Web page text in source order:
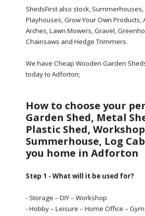
ShedsFirst also stock,
Playhouses, Grow Your Own Products,
Arches, Lawn Mowers, Gravel,
Chainsaws and Hedge Trimmers.
We have Cheap Wooden Garden
today to Adforton;
How to choose your
Garden Shed, Metal
Plastic Shed,
Summerhouse, Log
you home in Adforton
Step 1 - What will it be used for?
- Storage – DIY – Workshop
- Hobby – Leisure – Home Office – Gym